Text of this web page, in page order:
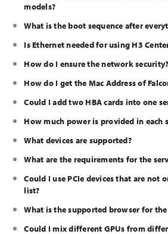
models?
What is the boot sequence after
Is Ethernet needed for using H3
How do I ensure the network security?
How do I get the Mac Address of
Could I add two HBA cards into one
How much power is provided in each
What devices are supported?
What are the requirements for the
Could I use PCIe devices that are not
list?
What is the supported browser for
Could I mix different GPUs from